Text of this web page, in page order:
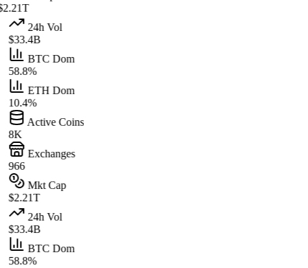
24h Vol
$33.4B
BTC Dom
58.8%
ETH Dom
10.4%
Active Coins
8K
Exchanges
966
Mkt Cap
$2.21T
24h Vol
$33.4B
BTC Dom
58.8%